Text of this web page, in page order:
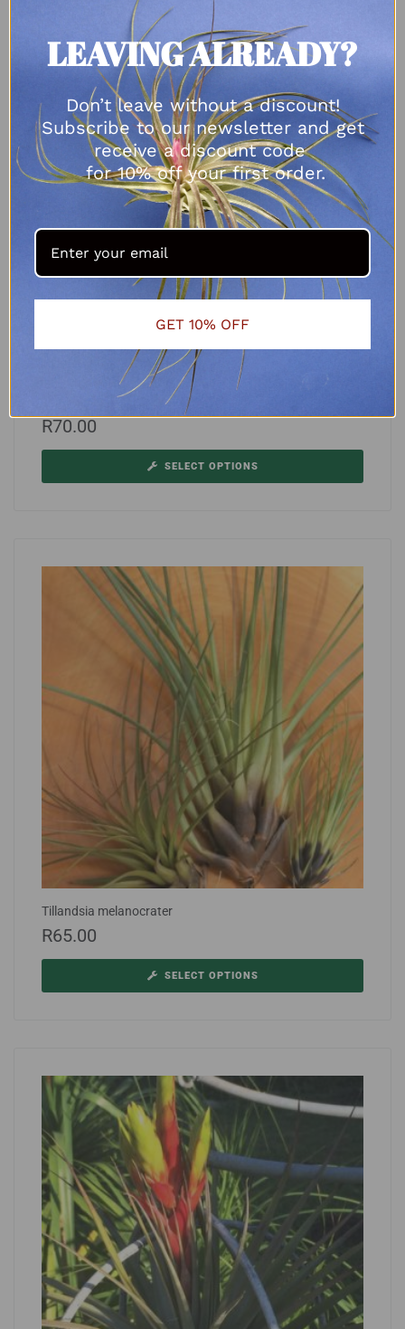
Tillandsia bulbosa
R70.00
SELECT OPTIONS
Tillandsia melanocrater
R65.00
SELECT OPTIONS
LEAVING ALREADY?
Don’t leave without a discount!
Subscribe to our newsletter and get
receive a discount code
for 10% off your first order.
GET 10% OFF